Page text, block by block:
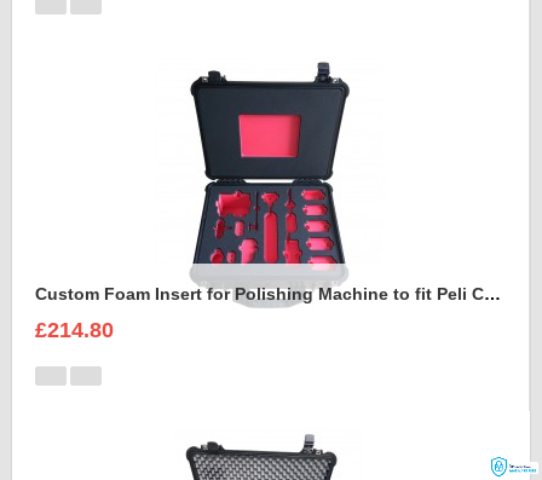
Custom Foam Insert for Polishing Machine to fit Peli Case 1550
£214.80